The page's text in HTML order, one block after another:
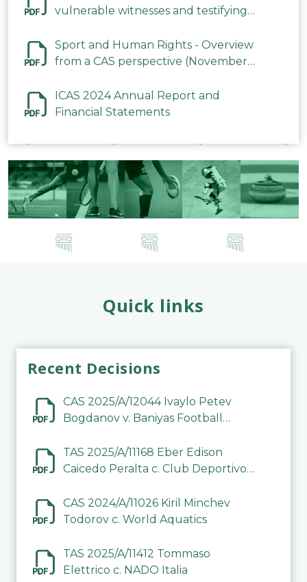
vulnerable witnesses and testifying
2023
Sport and Human Rights - Overview
from a CAS perspective (November
ICAS 2024 Annual Report and
Financial Statements
Quick links
Recent Decisions
CAS 2025/A/12044 Ivaylo Petev
Bogdanov v. Baniyas Football
TAS 2025/A/11168 Eber Edison
Caicedo Peralta c. Club Deportivo
CAS 2024/A/11026 Kiril Minchev
Todorov c. World Aquatics
TAS 2025/A/11412 Tommaso
Elettrico c. NADO Italia